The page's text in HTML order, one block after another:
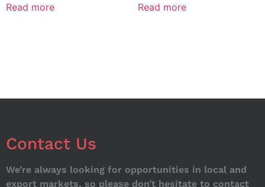
Read more Read more
Contact Us
We’re always looking for opportunities in local and
export markets, so please don’t hesitate to contact